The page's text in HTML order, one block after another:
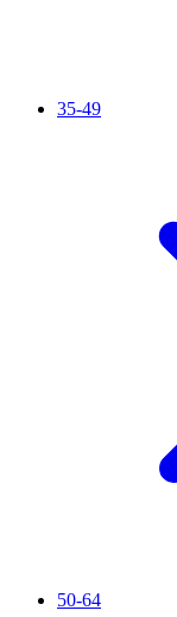
35-49
50-64